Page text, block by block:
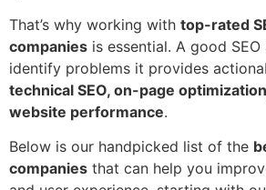
That’s why working with top-rated
companies is essential. A good SEO
identify problems it provides
technical SEO, on-page
website performance.
Below is our handpicked list of the
companies that can help you